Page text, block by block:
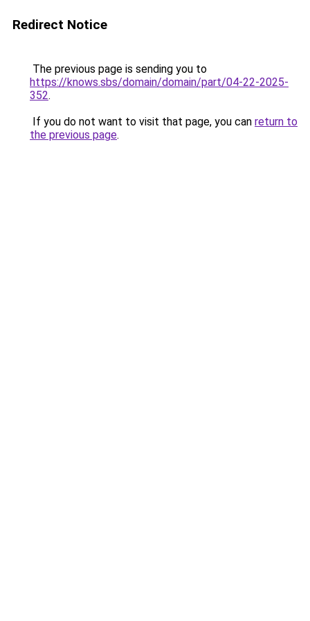
Redirect Notice
The previous page is sending you to
https://knows.sbs/domain/domain/part/04-22-2025-
352.
If you do not want to visit that page, you can return to
the previous page.